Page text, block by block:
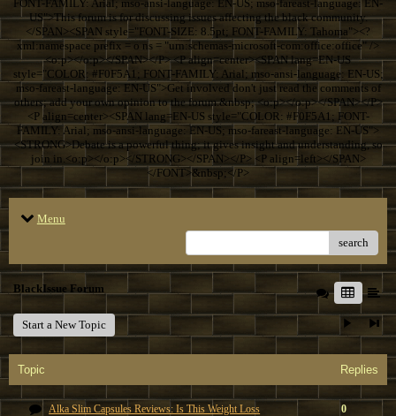
FONT-FAMILY: Arial; mso-ansi-language: EN-US; mso-fareast-language: EN-
US">This forum is for discussing issues affecting the black community.
</SPAN><SPAN style="FONT-SIZE: 8.5pt; FONT-FAMILY: Tahoma"><?
xml:namespace prefix = o ns = "urn:schemas-microsoft-com:office:office" />
<o:p></o:p></SPAN></P> <P align=center><SPAN lang=EN-US
style="COLOR: #F0F5A1; FONT-FAMILY: Arial; mso-ansi-language: EN-US;
mso-fareast-language: EN-US">Get involved don't just read the comments of
others; add your own opinion to the forum.&nbsp; <o:p></o:p></SPAN></P>
<P align=center><SPAN lang=EN-US style="COLOR: #F0F5A1; FONT-
FAMILY: Arial; mso-ansi-language: EN-US; mso-fareast-language: EN-US">
<STRONG>Debate is a powerful thing; it gives insight and understanding, so
join in.<o:p></o:p></STRONG></SPAN></P> <P align=left></SPAN>
</FONT>&nbsp;</P>
Menu
search
BlackIssue Forum
Start a New Topic
Topic Replies
Alka Slim Capsules Reviews: Is This Weight Loss
0